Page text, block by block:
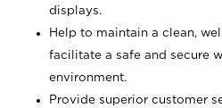
displays.
Help to maintain a clean,
facilitate a safe and secure
environment.
Provide superior customer